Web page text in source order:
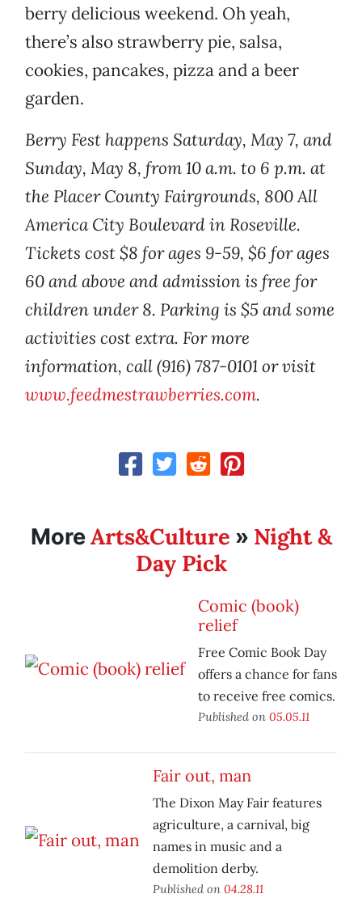
berry delicious weekend. Oh yeah,
there’s also strawberry pie, salsa,
cookies, pancakes, pizza and a beer
garden.
Berry Fest happens Saturday, May 7, and
Sunday, May 8, from 10 a.m. to 6 p.m. at
the Placer County Fairgrounds, 800 All
America City Boulevard in Roseville.
Tickets cost $8 for ages 9-59, $6 for ages
60 and above and admission is free for
children under 8. Parking is $5 and some
activities cost extra. For more
information, call (916) 787-0101 or visit
www.feedmestrawberries.com.
MoreArts&Culture » Night &
Day Pick
Comic (book)
relief
Free Comic Book Day
offers a chance for fans
to receive free comics.
Published on 05.05.11
Fair out, man
The Dixon May Fair features
agriculture, a carnival, big
names in music and a
demolition derby.
Published on 04.28.11